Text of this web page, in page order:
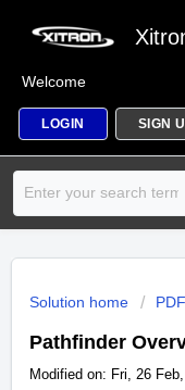
Welcome
LOGIN SIGN
Solution home
Pathfinder
Modified on: Fri, 26